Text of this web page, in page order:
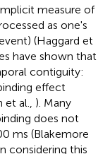
measure of
as one's
(Haggard et
have shown that
contiguity:
effect
al., ). Many
does not
ms (Blakemore
considering this